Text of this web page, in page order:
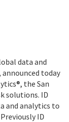
data and
announced today
the San
solutions. ID
and analytics to
ID